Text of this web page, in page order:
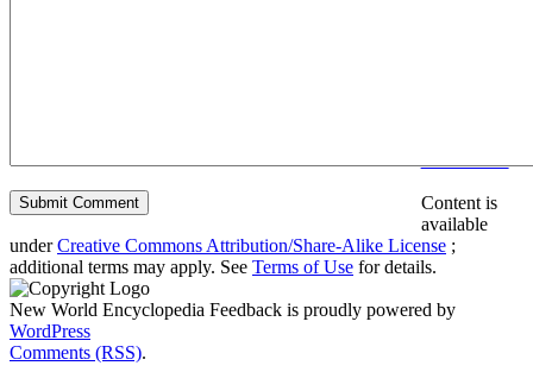
Content is
available
underCreative Commons Attribution/Share-Alike License ;
additional terms may apply. See Terms of Use for details.
New World Encyclopedia Feedback is proudly powered by
WordPress
Comments (RSS).